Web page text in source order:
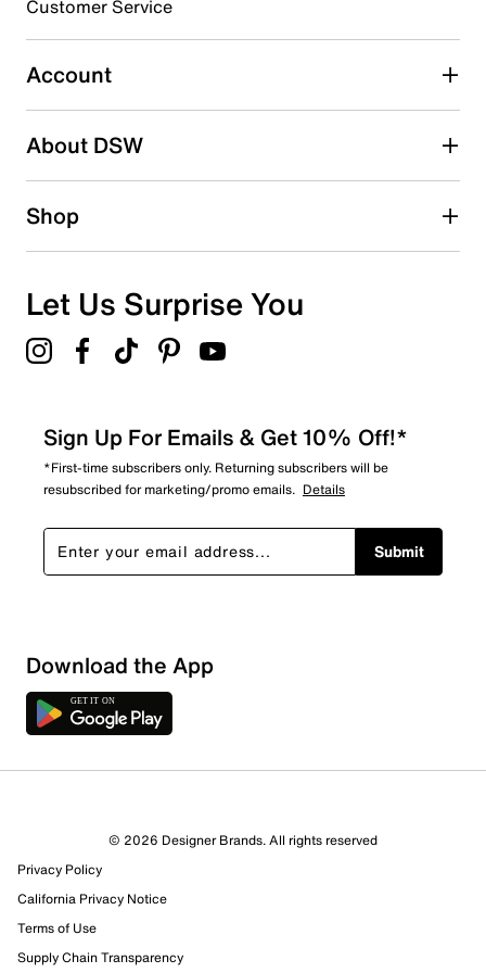
3 starsstars
0 reviews with 3 stars.
2 starsstars
1 starstars
Overall Rating
3 out of 4 (75%) reviewers recommend this product
Review this Product
Select to rate the item with 1 star. This action will open
submission form.
Customer Service
Account
About DSW
Shop
Let Us Surprise You
Sign Up For Emails & Get 10% Off!*
*First-time subscribers only. Returning subscribers will be
resubscribed for marketing/promo emails. Details
Submit
Download the App
© 2026 Designer Brands. All rights reserved
Privacy Policy
California Privacy Notice
Terms of Use
Supply Chain Transparency